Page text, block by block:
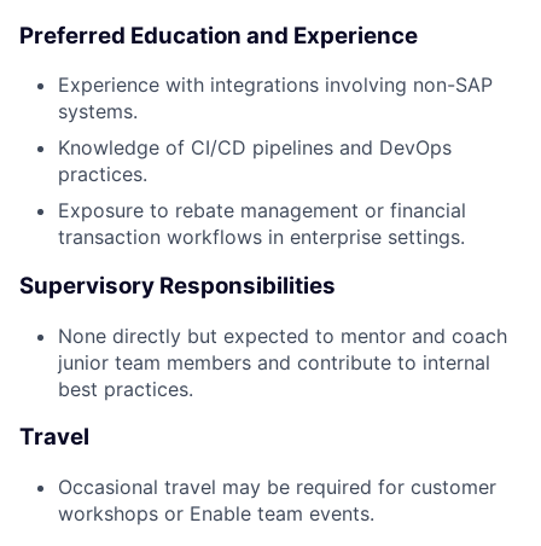
Preferred Education and Experience
Experience with integrations involving non-SAP
systems.
Knowledge of CI/CD pipelines and DevOps
practices.
Exposure to rebate management or financial
transaction workflows in enterprise settings.
Supervisory Responsibilities
None directly but expected to mentor and coach
junior team members and contribute to internal
best practices.
Travel
Occasional travel may be required for customer
workshops or Enable team events.